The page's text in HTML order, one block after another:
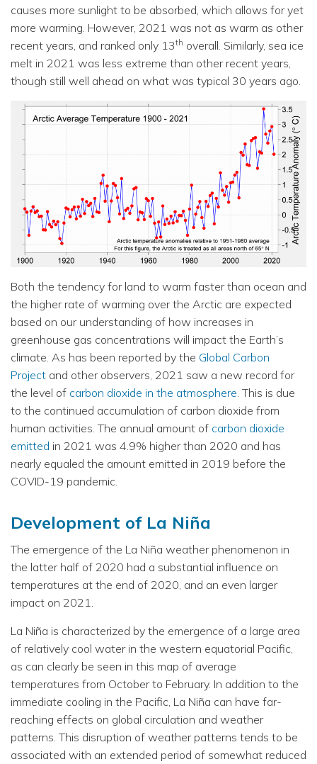
causes more sunlight to be absorbed, which allows for yet
more warming. However, 2021 was not as warm as other
recent years, and ranked only 13th overall. Similarly, sea ice
melt in 2021 was less extreme than other recent years,
though still well ahead on what was typical 30 years ago.
Both the tendency for land to warm faster than ocean and
the higher rate of warming over the Arctic are expected
based on our understanding of how increases in
greenhouse gas concentrations will impact the Earth’s
climate. As has been reported by the Global Carbon
Project and other observers, 2021 saw a new record for
the level of carbon dioxide in the atmosphere. This is due
to the continued accumulation of carbon dioxide from
human activities. The annual amount of carbon dioxide
emitted in 2021 was 4.9% higher than 2020 and has
nearly equaled the amount emitted in 2019 before the
COVID-19 pandemic.
Development of La Niña
The emergence of the La Niña weather phenomenon in
the latter half of 2020 had a substantial influence on
temperatures at the end of 2020, and an even larger
impact on 2021.
La Niña is characterized by the emergence of a large area
of relatively cool water in the western equatorial Pacific,
as can clearly be seen in this map of average
temperatures from October to February. In addition to the
immediate cooling in the Pacific, La Niña can have far-
reaching effects on global circulation and weather
patterns. This disruption of weather patterns tends to be
associated with an extended period of somewhat reduced